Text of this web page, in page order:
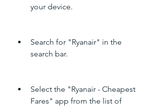
your device.
Search for "Ryanair" in the
search bar.
Select the "Ryanair - Cheapest
Fares" app from the list of